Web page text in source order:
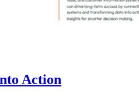
Action